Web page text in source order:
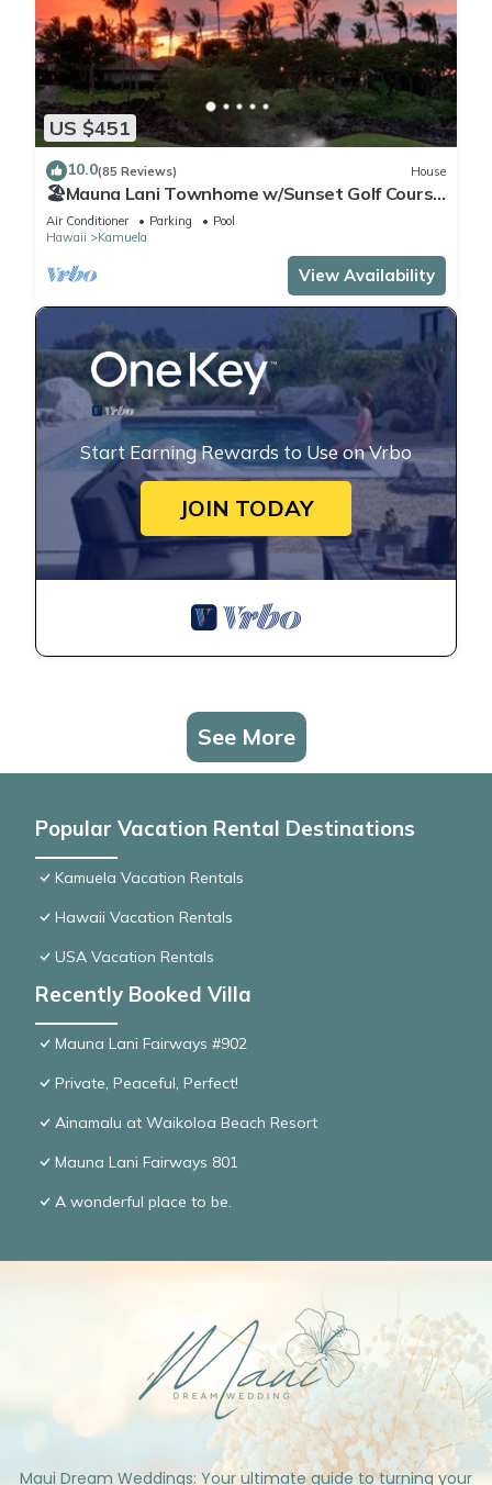
US $451
10.0(85 Reviews) House
🏖️Mauna Lani Townhome w/Sunset Golf Course
Views
Air Conditioner Parking
Pool
Hawaii
Kamuela
View Availability
Start Earning Rewards to Use on Vrbo
JOIN TODAY
See More
Popular Vacation Rental Destinations
Kamuela Vacation Rentals
Hawaii Vacation Rentals
USA Vacation Rentals
Recently Booked Villa
Mauna Lani Fairways #902
Private, Peaceful, Perfect!
Ainamalu at Waikoloa Beach Resort
Mauna Lani Fairways 801
A wonderful place to be.
Maui Dream Weddings: Your ultimate guide to turning your